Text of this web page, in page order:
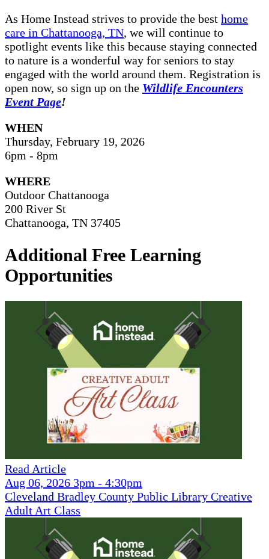
As Home Instead strives to provide the best home
care in Chattanooga, TN, we will continue to
spotlight events like this because staying connected
to nature is a wonderful way for seniors to stay
engaged with the world around them. Registration is
open now, so sign up on the Wildlife Encounters
Event Page!
WHEN
Thursday, February 19, 2026
6pm - 8pm
WHERE
Outdoor Chattanooga
200 River St
Chattanooga, TN 37405
Additional Free Learning
Opportunities
Read Article
Aug 06, 2026 3pm - 4:30pm
Cleveland Bradley County Public Library Creative
Adult Art Class